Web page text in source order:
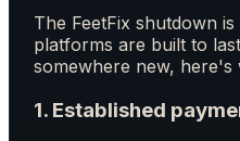
The FeetFix shutdown
platforms are built to
somewhere new,
1. Established